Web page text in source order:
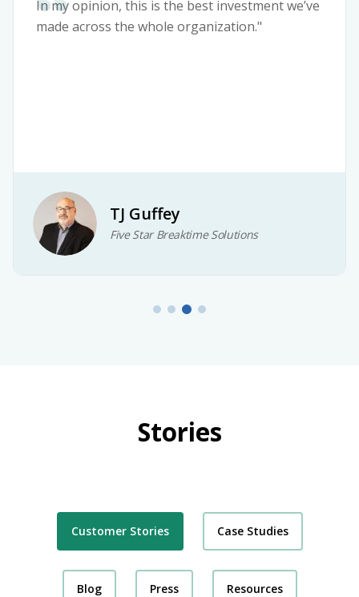
In my opinion, this is the best investment we’ve
made across the whole organization."
TJ Guffey
Five Star Breaktime Solutions
Stories
Customer Stories Case Studies
Blog Press Resources